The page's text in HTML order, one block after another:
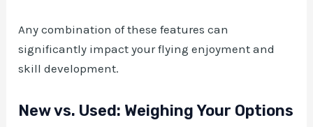
Any combination of these features can
significantly impact your flying enjoyment and
skill development.
New vs. Used: Weighing Your Options